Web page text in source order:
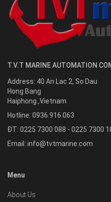
T.V.T MARINE AUTOMATION
Address: 40 An Lac 2, So Dau
Hong Bang
Haiphong ,Vietnam
Hotline: 0936.916.063
ĐT: 0225 7300 088 - 0225 7300
Email: info@tvtmarine.com
Menu
About Us